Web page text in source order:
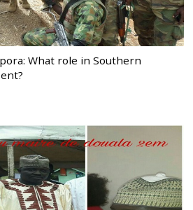
What role in Southern